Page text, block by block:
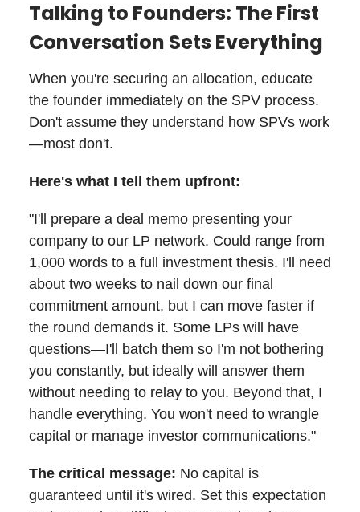
Talking to Founders: The First
Conversation Sets Everything
When you're securing an allocation, educate
the founder immediately on the SPV process.
Don't assume they understand how SPVs work
—most don't.
Here's what I tell them upfront:
"I'll prepare a deal memo presenting your
company to our LP network. Could range from
1,000 words to a full investment thesis. I'll need
about two weeks to nail down our final
commitment amount, but I can move faster if
the round demands it. Some LPs will have
questions—I'll batch them so I'm not bothering
you constantly, but ideally will answer them
without needing to relay to you. Beyond that, I
handle everything. You won't need to wrangle
capital or manage investor communications."
The critical message: No capital is
guaranteed until it's wired. Set this expectation